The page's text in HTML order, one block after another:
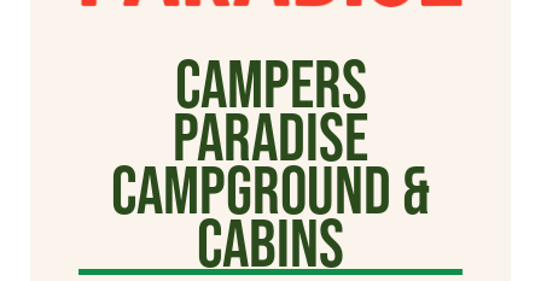
Campers
Paradise
Campground &
Cabins